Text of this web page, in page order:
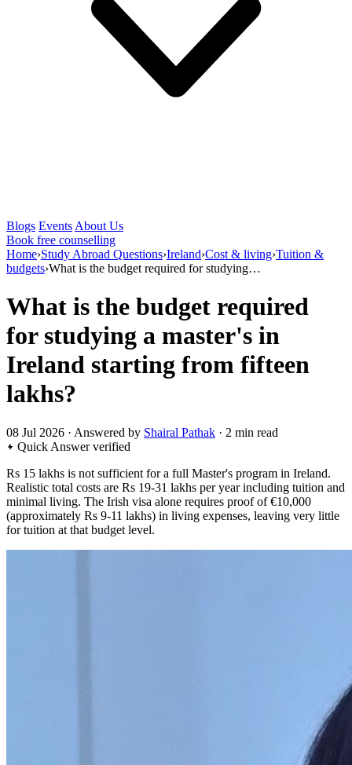
Blogs Events About Us
Book free counselling
Home›Study Abroad Questions›Ireland›Cost & living›Tuition &
budgets›What is the budget required for studying…
What is the budget required
for studying a master's in
Ireland starting from fifteen
lakhs?
08 Jul 2026 · Answered by Shairal Pathak · 2 min read
Quick Answerverified
Rs 15 lakhs is not sufficient for a full Master's program in Ireland.
Realistic total costs are Rs 19-31 lakhs per year including tuition and
minimal living. The Irish visa alone requires proof of €10,000
(approximately Rs 9-11 lakhs) in living expenses, leaving very little
for tuition at that budget level.